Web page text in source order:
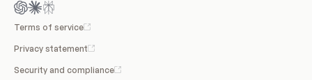
Terms of service
Privacy statement
Security and compliance